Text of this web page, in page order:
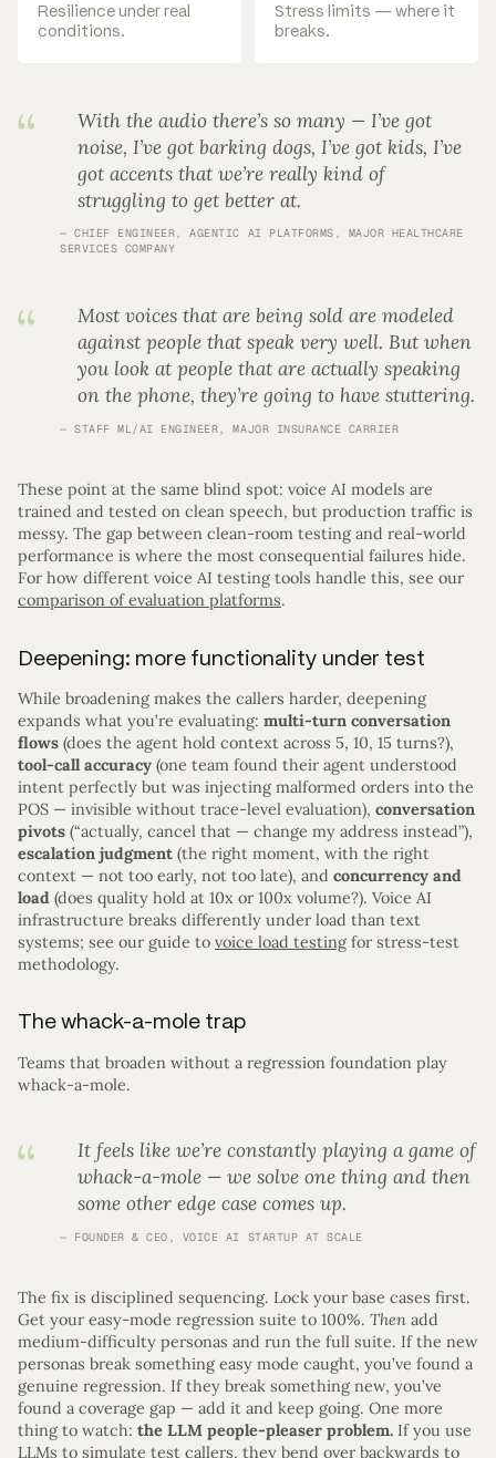
Resilience under real
conditions.
Stress limits — where it
breaks.
With the audio there’s so many — I’ve got
noise, I’ve got barking dogs, I’ve got kids, I’ve
got accents that we’re really kind of
struggling to get better at.
CHIEF ENGINEER, AGENTIC AI PLATFORMS, MAJOR HEALTHCARE
SERVICES COMPANY
Most voices that are being sold are modeled
against people that speak very well. But when
you look at people that are actually speaking
on the phone, they’re going to have stuttering.
STAFF ML/AI ENGINEER, MAJOR INSURANCE CARRIER
These point at the same blind spot: voice AI models are
trained and tested on clean speech, but production traffic is
messy. The gap between clean-room testing and real-world
performance is where the most consequential failures hide.
For how different voice AI testing tools handle this, see our
comparison of evaluation platforms.
Deepening: more functionality under test
While broadening makes the callers harder, deepening
expands what you’re evaluating: multi-turn conversation
flows (does the agent hold context across 5, 10, 15 turns?),
tool-call accuracy (one team found their agent understood
intent perfectly but was injecting malformed orders into the
POS — invisible without trace-level evaluation), conversation
pivots (“actually, cancel that — change my address instead”),
escalation judgment (the right moment, with the right
context — not too early, not too late), and concurrency and
load (does quality hold at 10x or 100x volume?). Voice AI
infrastructure breaks differently under load than text
systems; see our guide to voice load testing for stress-test
methodology.
The whack-a-mole trap
Teams that broaden without a regression foundation play
whack-a-mole.
It feels like we’re constantly playing a game of
whack-a-mole — we solve one thing and then
some other edge case comes up.
FOUNDER & CEO, VOICE AI STARTUP AT SCALE
The fix is disciplined sequencing. Lock your base cases first.
Get your easy-mode regression suite to 100%. Then add
medium-difficulty personas and run the full suite. If the new
personas break something easy mode caught, you’ve found a
genuine regression. If they break something new, you’ve
found a coverage gap — add it and keep going. One more
thing to watch: the LLM people-pleaser problem. If you use
LLMs to simulate test callers, they bend over backwards to